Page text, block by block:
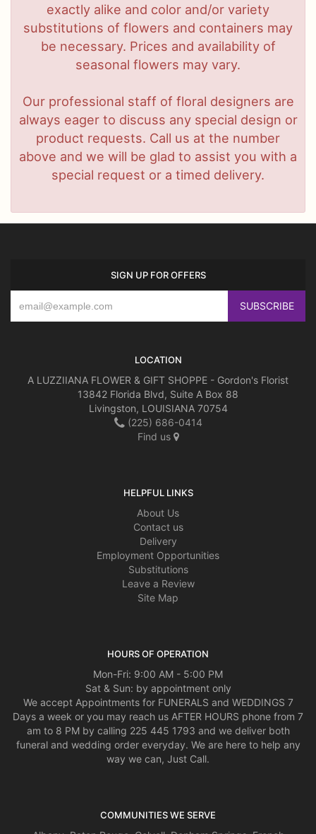
exactly alike and color and/or variety
substitutions of flowers and containers may
be necessary. Prices and availability of
seasonal flowers may vary.
Our professional staff of floral designers are
always eager to discuss any special design or
product requests. Call us at the number
above and we will be glad to assist you with a
special request or a timed delivery.
SIGN UP FOR OFFERS
LOCATION
A LUZZIIANA FLOWER & GIFT SHOPPE - Gordon's Florist
13842 Florida Blvd, Suite A Box 88
Livingston, LOUISIANA 70754
(225) 686-0414
Find us
HELPFUL LINKS
About Us
Contact us
Delivery
Employment Opportunities
Substitutions
Leave a Review
Site Map
HOURS OF OPERATION
Mon-Fri: 9:00 AM - 5:00 PM
Sat & Sun: by appointment only
We accept Appointments for FUNERALS and WEDDINGS 7
Days a week or you may reach us AFTER HOURS phone from 7
am to 8 PM by calling 225 445 1793 and we deliver both
funeral and wedding order everyday. We are here to help any
way we can, Just Call.
COMMUNITIES WE SERVE